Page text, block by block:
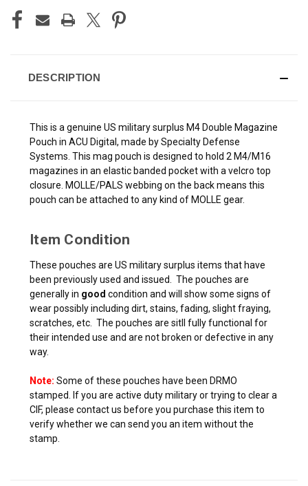
DESCRIPTION
This is a genuine US military surplus M4 Double Magazine
Pouch in ACU Digital, made by Specialty Defense
Systems. This mag pouch is designed to hold 2 M4/M16
magazines in an elastic banded pocket with a velcro top
closure. MOLLE/PALS webbing on the back means this
pouch can be attached to any kind of MOLLE gear.
Item Condition
These pouches are US military surplus items that have
been previously used and issued. The pouches are
generally in good condition and will show some signs of
wear possibly including dirt, stains, fading, slight fraying,
scratches, etc. The pouches are sitll fully functional for
their intended use and are not broken or defective in any
way.
Note: Some of these pouches have been DRMO
stamped. If you are active duty military or trying to clear a
CIF, please contact us before you purchase this item to
verify whether we can send you an item without the
stamp.